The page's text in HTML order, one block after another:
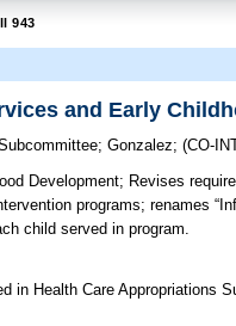
943
and Early
;Gonzalez;(CO-
Development; Revises
programs; renames
child served in program.
in Health Care Appropriations